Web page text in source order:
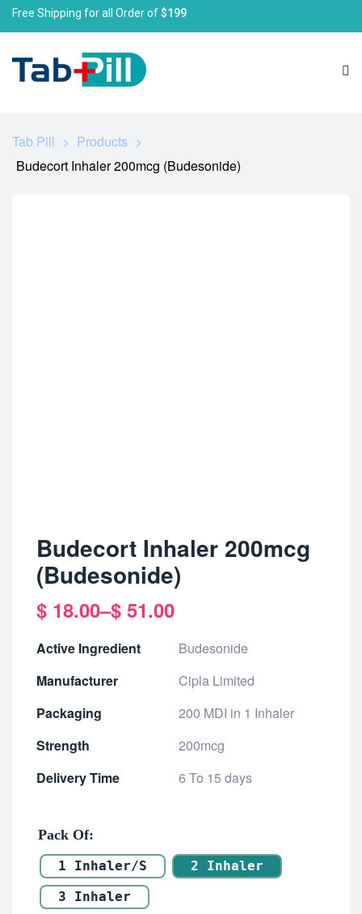
Free Shipping for all Order of$199
Tab Pill > Products >
Budecort Inhaler 200mcg (Budesonide)
Budecort Inhaler 200mcg
(Budesonide)
$ 18.00–$ 51.00
Active Ingredient
Budesonide
Manufacturer
Cipla Limited
Packaging
200 MDI in 1 Inhaler
Strength
200mcg
Delivery Time
6 To 15 days
Pack Of
1 Inhaler/s
2 Inhaler
3 Inhaler